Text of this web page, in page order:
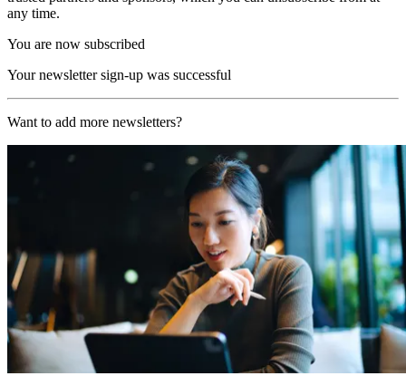
any time.
You are now subscribed
Your newsletter sign-up was successful
Want to add more newsletters?